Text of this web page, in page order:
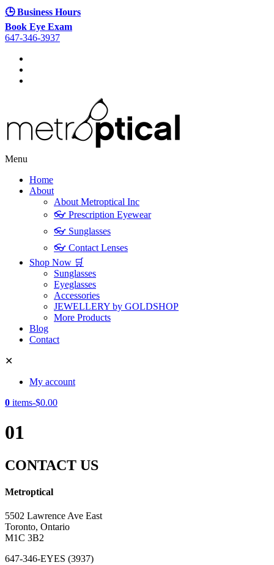
🕒 Business Hours
Book Eye Exam
647-346-3937
Menu
Home
About
About Metroptical Inc
👓 Prescription Eyewear
👓 Sunglasses
👓 Contact Lenses
Shop Now 🛒
Sunglasses
Eyeglasses
Accessories
JEWELLERY by GOLDSHOP
More Products
Blog
Contact
✕
My account
0 items-$0.00
01
CONTACT US
Metroptical
5502 Lawrence Ave East
Toronto, Ontario
M1C 3B2
647-346-EYES (3937)